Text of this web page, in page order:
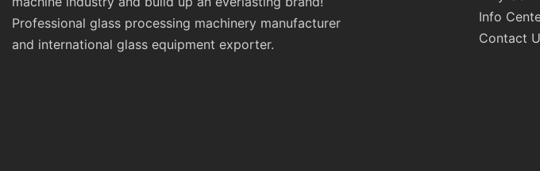
Professional glass processing machinery manufacturer
and international glass equipment exporter.
Info
Contact